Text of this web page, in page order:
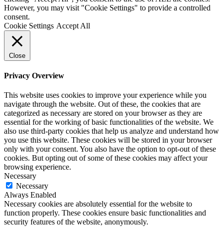
However, you may visit "Cookie Settings" to provide a controlled
consent.
Cookie Settings Accept All
Close
Privacy Overview
This website uses cookies to improve your experience while you
navigate through the website. Out of these, the cookies that are
categorized as necessary are stored on your browser as they are
essential for the working of basic functionalities of the website. We
also use third-party cookies that help us analyze and understand how
you use this website. These cookies will be stored in your browser
only with your consent. You also have the option to opt-out of these
cookies. But opting out of some of these cookies may affect your
browsing experience.
Necessary
Necessary
Always Enabled
Necessary cookies are absolutely essential for the website to
function properly. These cookies ensure basic functionalities and
security features of the website, anonymously.